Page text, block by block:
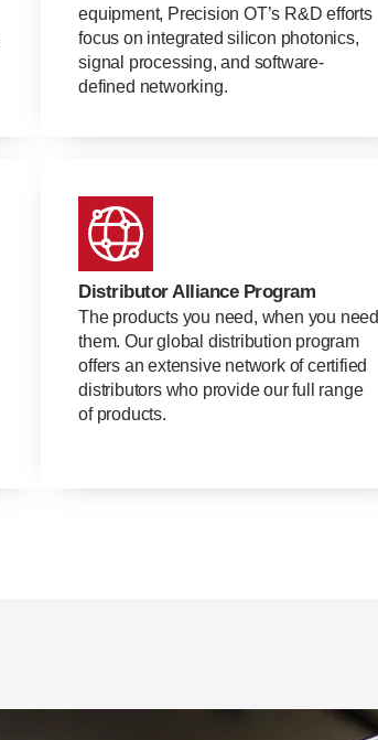
equipment, Precision OT’s R&D efforts
focus on integrated silicon photonics,
signal processing, and software-
defined networking.
Distributor Alliance Program
The products you need, when you need
them. Our global distribution program
offers an extensive network of certified
distributors who provide our full range
of products.